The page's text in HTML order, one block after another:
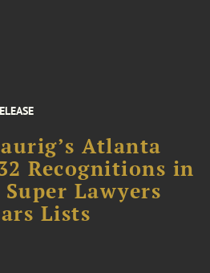
Atlanta
Recognitions in
Lawyers
Lists